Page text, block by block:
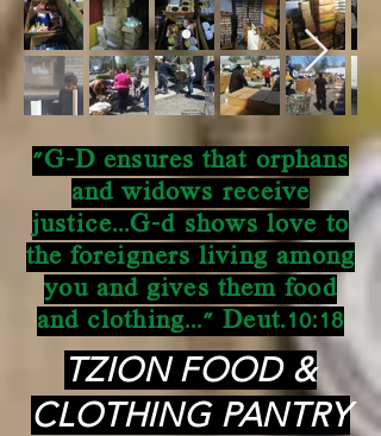
"G-D ensures that orphans
and widows receive
justice...G-d shows love to
the foreigners living among
you and gives them food
and clothing..." Deut.10:18
TZION FOOD &
CLOTHING PANTRY